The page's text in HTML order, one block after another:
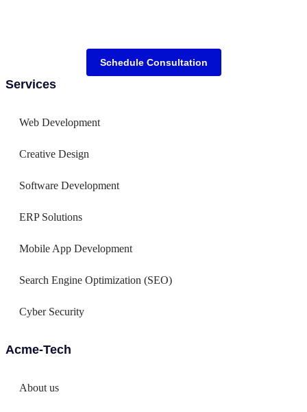
Services
Web Development
Creative Design
Software Development
ERP Solutions
Mobile App Development
Search Engine Optimization (SEO)
Cyber Security
Acme-Tech
About us
Schedule Consultation